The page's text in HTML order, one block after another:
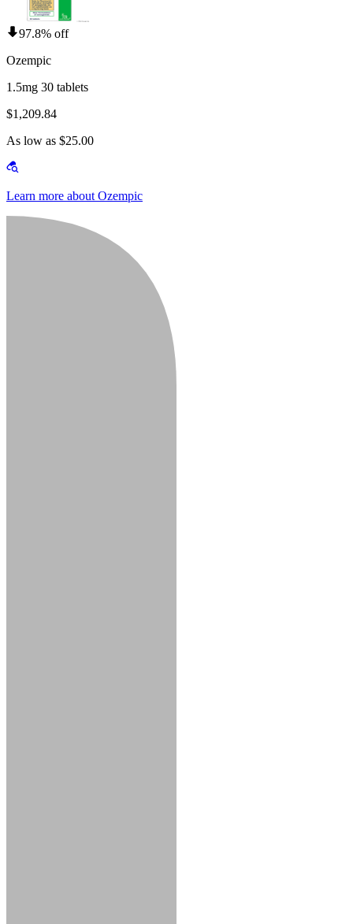
97.8% off
Ozempic
1.5mg 30 tablets
$1,209.84
As low as $25.00
Learn more about Ozempic